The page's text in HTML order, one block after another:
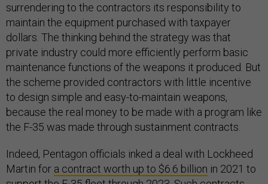
surrendering to the contractors its responsibility to
maintain the equipment purchased with taxpayer
dollars. The thinking behind the strategy was that
private industry could more efficiently perform basic
maintenance functions of the weapons it produced. But
the scheme provided contractors with little incentive
to design simple and easy-to-maintain weapons,
because the real money to be made with a program like
the F-35 was made through sustainment contracts.
Indeed, Pentagon officials inked a deal with Lockheed
Martin for a contract worth up to $6.6 billion in 2021 to